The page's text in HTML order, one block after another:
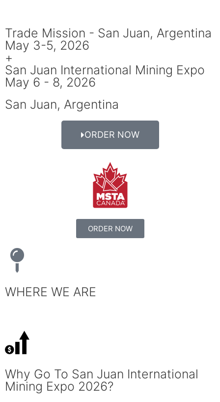
Trade Mission - San Juan, Argentina
May 3-5, 2026
+
San Juan International Mining Expo
May 6 - 8, 2026
San Juan, Argentina
ORDER NOW
ORDER NOW
WHERE WE ARE
Why Go To San Juan International
Mining Expo 2026?